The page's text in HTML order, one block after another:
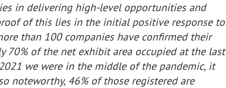
in delivering high-level opportunities and
of this lies in the initial positive response to
than 100 companies have confirmed their
70% of the net exhibit area occupied at the last
we were in the middle of the pandemic, it
noteworthy, 46% of those registered are